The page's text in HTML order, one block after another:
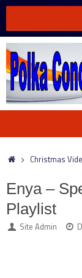
to
content
HomeChristmas
Enya –
Playlist
Site Admin